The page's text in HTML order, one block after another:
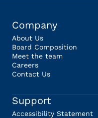
Company
About Us
Board Composition
Meet the team
Careers
Contact Us
Support
Accessibility Statement